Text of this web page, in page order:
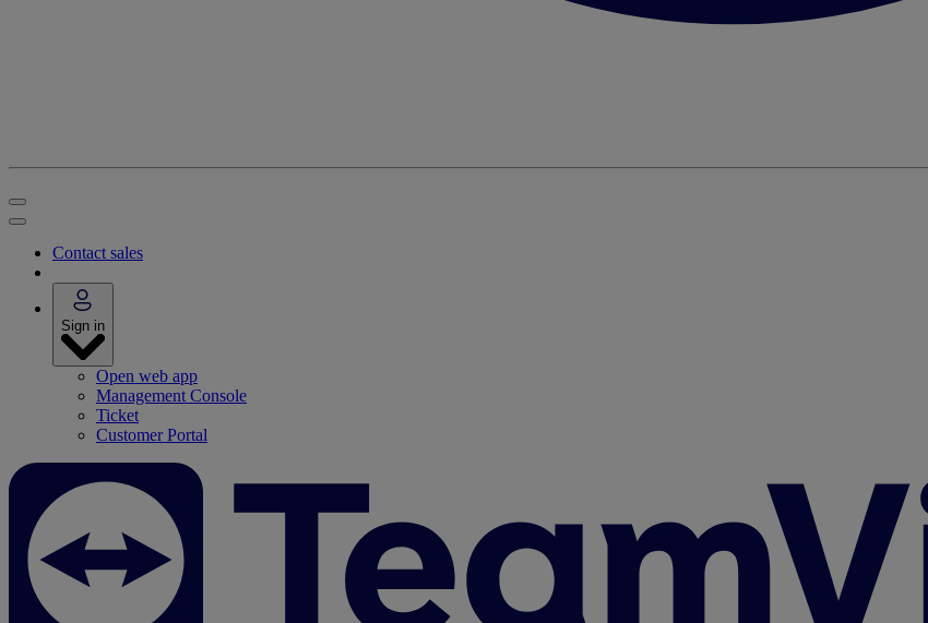
Contact sales
Sign in
Open web app
Management Console
Ticket
Customer Portal